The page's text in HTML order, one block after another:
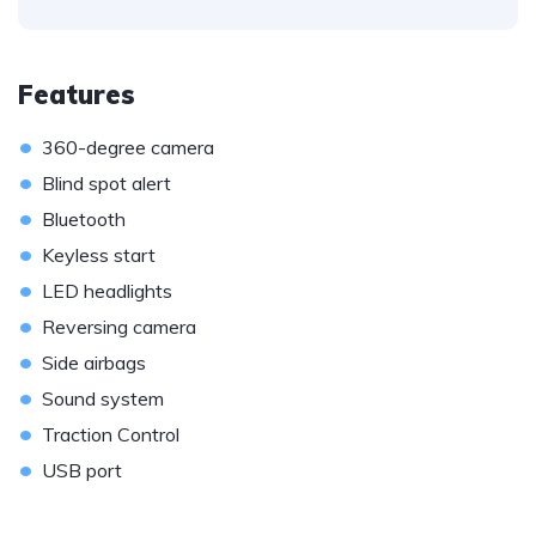
Features
• 360-degree camera
• Blind spot alert
• Bluetooth
• Keyless start
• LED headlights
• Reversing camera
• Side airbags
• Sound system
• Traction Control
• USB port